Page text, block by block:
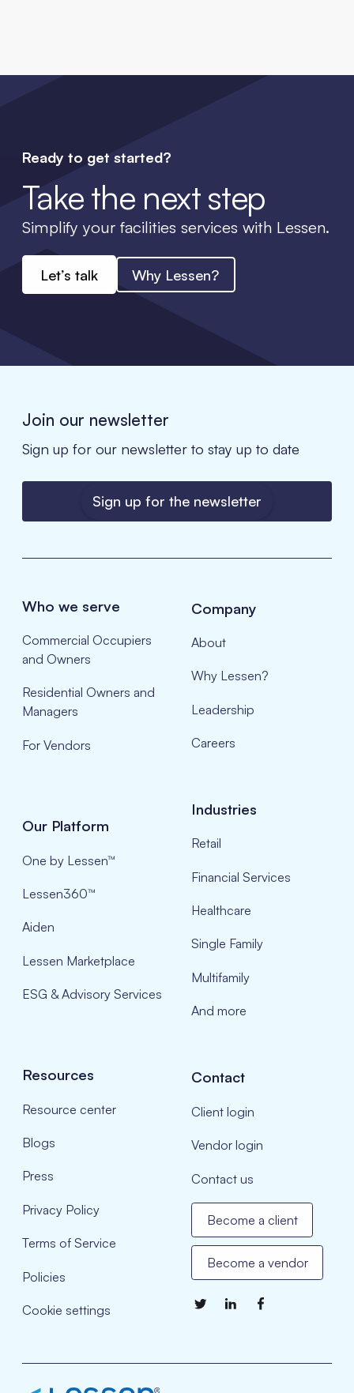
Ready to get started?
Take the next step
Simplify your facilities services with Lessen.
Let’s talk Why Lessen?
Join our newsletter
Sign up for our newsletter to stay up to date
Sign up for the newsletter
Who we serve
Commercial Occupiers
and Owners
Residential Owners and
Managers
For Vendors
Company
About
Why Lessen?
Leadership
Careers
Our Platform
One by Lessen™
Lessen360™
Aiden
Lessen Marketplace
ESG & Advisory Services
Industries
Retail
Financial Services
Healthcare
Single Family
Multifamily
And more
Resources
Resource center
Blogs
Press
Privacy Policy
Terms of Service
Policies
Cookie settings
Contact
Client login
Vendor login
Contact us
Become a client
Become a vendor